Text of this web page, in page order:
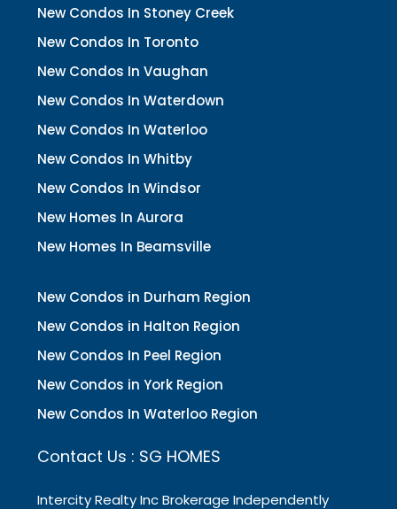
New Condos In Stoney Creek
New Condos In Toronto
New Condos In Vaughan
New Condos In Waterdown
New Condos In Waterloo
New Condos In Whitby
New Condos In Windsor
New Homes In Aurora
New Homes In Beamsville
New Condos in Durham Region
New Condos in Halton Region
New Condos In Peel Region
New Condos in York Region
New Condos In Waterloo Region
Contact Us : SG HOMES
Intercity Realty Inc Brokerage Independently